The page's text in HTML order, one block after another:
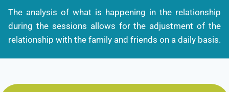
The analysis of what is happening in the relationship
during the sessions allows for the adjustment of the
relationship with the family and friends on a daily basis.